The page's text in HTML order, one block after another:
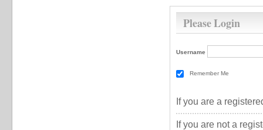
Please Login
Username
Remember Me
If you are a
If you are not a